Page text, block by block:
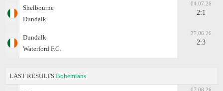
Shelbourne
Dundalk
04.07.26
2:1
Dundalk
Waterford F.C.
27.06.26
2:3
LAST RESULTS Bohemians
07.08.26